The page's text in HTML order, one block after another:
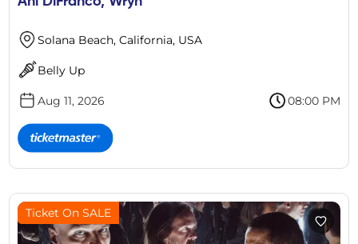
Solana Beach, California, USA
Belly Up
Aug 11, 2026 08:00 PM
Ticket On SALE